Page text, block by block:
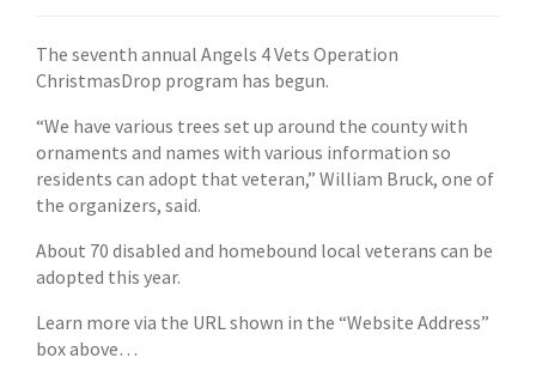
The seventh annual Angels 4 Vets Operation
ChristmasDrop program has begun.
“We have various trees set up around the county with
ornaments and names with various information so
residents can adopt that veteran,” William Bruck, one of
the organizers, said.
About 70 disabled and homebound local veterans can be
adopted this year.
Learn more via the URL shown in the “Website Address”
box above…